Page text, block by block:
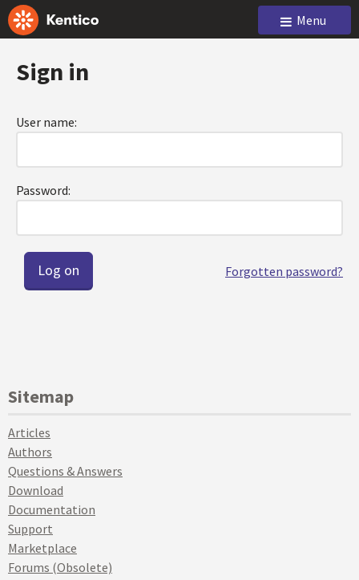
Menu
Sign in
User name:
Password:
Forgotten password?
Sitemap
Articles
Authors
Questions & Answers
Download
Documentation
Support
Marketplace
Forums (Obsolete)